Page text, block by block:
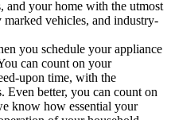
and your home with the utmost
vehicles, and industry-
you schedule your appliance
can count on your
upon time, with the
Even better, you can count on
know how essential your